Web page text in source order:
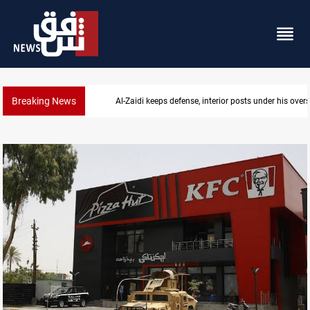
Breaking News Al-Zaidi keeps defense, interior posts under his